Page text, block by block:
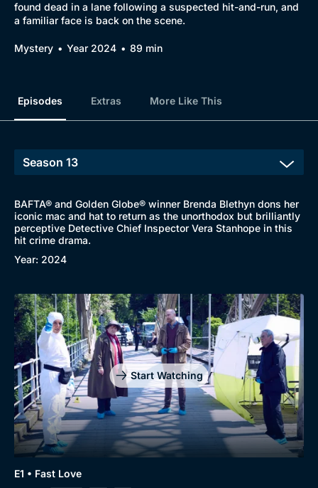
New to BritBox
found dead in a lane following a suspected hit-and-run, and
a familiar face is back on the scene.
Mystery Year 2024 89 min
Episodes Extras More Like This
BAFTA® and Golden Globe® winner Brenda Blethyn dons her
iconic mac and hat to return as the unorthodox but brilliantly
perceptive Detective Chief Inspector Vera Stanhope in this
hit crime drama.
Year: 2024
Start Watching
E1 • Fast Love